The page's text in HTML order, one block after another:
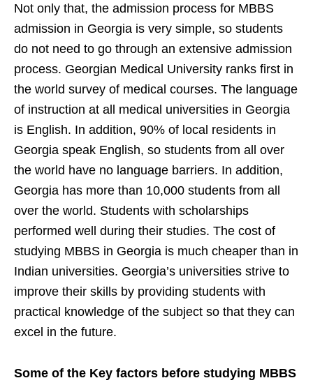
Not only that, the admission process for MBBS
admission in Georgia is very simple, so students
do not need to go through an extensive admission
process. Georgian Medical University ranks first in
the world survey of medical courses. The language
of instruction at all medical universities in Georgia
is English. In addition, 90% of local residents in
Georgia speak English, so students from all over
the world have no language barriers. In addition,
Georgia has more than 10,000 students from all
over the world. Students with scholarships
performed well during their studies. The cost of
studying MBBS in Georgia is much cheaper than in
Indian universities. Georgia’s universities strive to
improve their skills by providing students with
practical knowledge of the subject so that they can
excel in the future.
Some of the Key factors before studying MBBS